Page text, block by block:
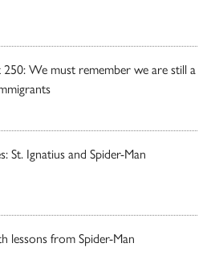
We must remember we are still a
St. Ignatius and Spider-Man
lessons from Spider-Man